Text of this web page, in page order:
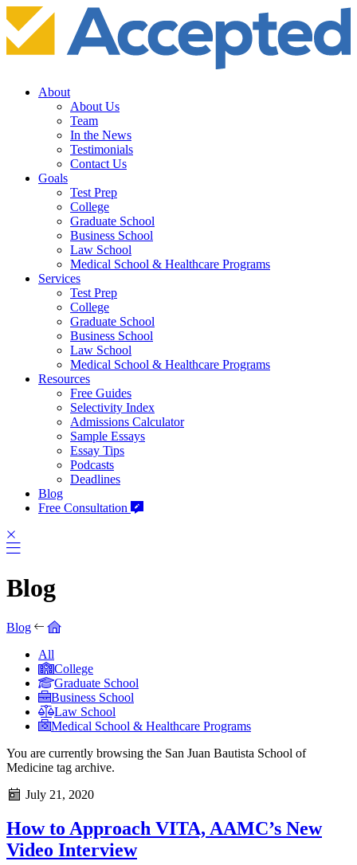
About
About Us
Team
In the News
Testimonials
Contact Us
Goals
Test Prep
College
Graduate School
Business School
Law School
Medical School & Healthcare Programs
Services
Test Prep
College
Graduate School
Business School
Law School
Medical School & Healthcare Programs
Resources
Free Guides
Selectivity Index
Admissions Calculator
Sample Essays
Essay Tips
Podcasts
Deadlines
Blog
Free Consultation
Blog
Blog
All
College
Graduate School
Business School
Law School
Medical School & Healthcare Programs
You are currently browsing the San Juan Bautista School of
Medicine tag archive.
July 21, 2020
How to Approach VITA, AAMC’s New
Video Interview